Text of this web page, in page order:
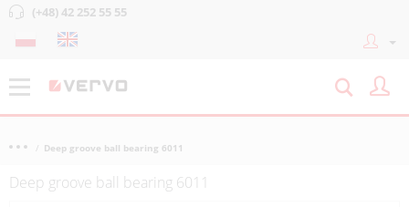
(+48) 42 252 55 55
Deep groove ball bearing 6011
Deep groove ball bearing 6011